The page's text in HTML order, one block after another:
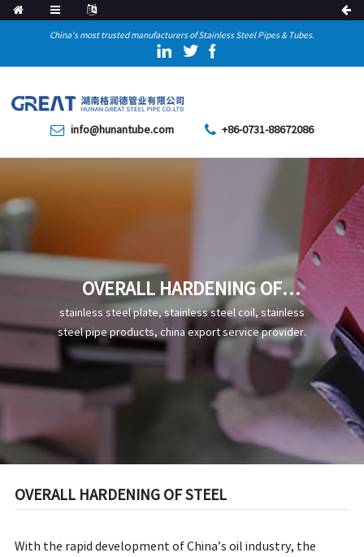
China's most trusted manufacturers of Stainless Steel Pipes & Tubes.
info@hunantube.com +86-0731-88672086
OVERALL HARDENING OF
STEEL
stainless steel plate, stainless steel coil, stainless
steel pipe products, china export service provider.
OVERALL HARDENING OF STEEL
With the rapid development of China’s oil industry, the